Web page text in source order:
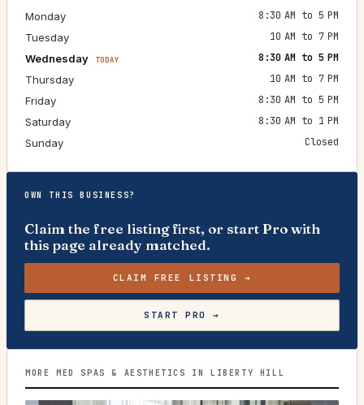
Monday
8:30 AM to 5 PM
Tuesday
10 AM to 7 PM
Wednesday
TODAY
8:30 AM to 5 PM
Thursday
10 AM to 7 PM
Friday
8:30 AM to 5 PM
Saturday
8:30 AM to 1 PM
Sunday
Closed
OWN THIS BUSINESS?
Claim the free listing first, or start Pro with
this page already matched.
CLAIM FREE LISTING →
START PRO →
MORE MED SPAS & AESTHETICS IN LIBERTY HILL